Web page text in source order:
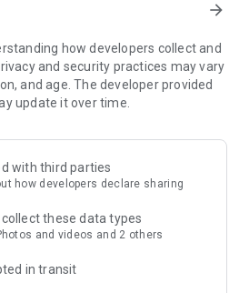
arrow_forward
how developers collect and
and security practices may vary
and age. The developer provided
update it over time.
with third parties
how developers declare sharing
these data types
and videos and 2 others
in transit